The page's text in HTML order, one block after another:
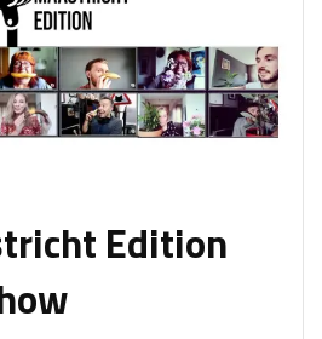
Edition